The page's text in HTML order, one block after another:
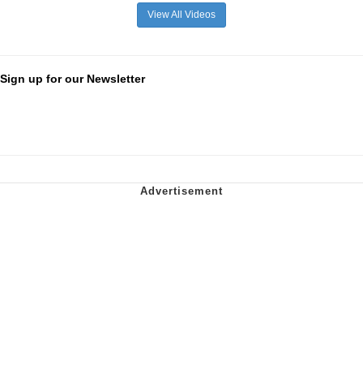
View All Videos
Sign up for our Newsletter